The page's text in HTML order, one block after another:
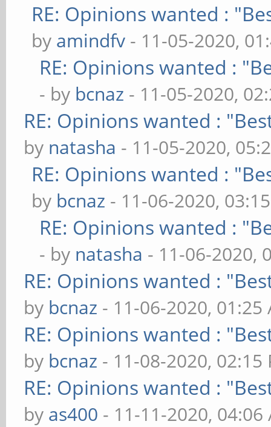
RE: Opinions wanted :
by amindfv - 11-05-2020,
RE: Opinions wanted :
- by bcnaz - 11-05-2020,
RE: Opinions wanted :
by natasha - 11-05-2020,
RE: Opinions wanted :
by bcnaz - 11-06-2020,
RE: Opinions wanted :
- by natasha - 11-06-2020,
RE: Opinions wanted :
by bcnaz - 11-06-2020, 01:25
RE: Opinions wanted :
by bcnaz - 11-08-2020, 02:15
RE: Opinions wanted :
by as400 - 11-11-2020, 04:06